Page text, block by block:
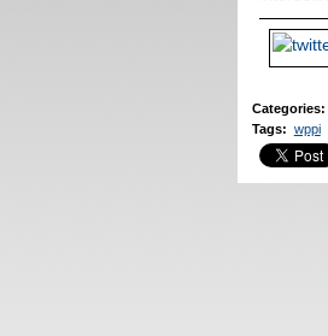
Categories:
Tags: wppi